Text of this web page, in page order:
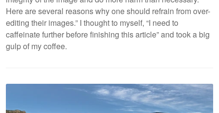
Here are several reasons why one should refrain from over-
editing their images.” I thought to myself, “I need to
caffeinate further before finishing this article” and took a big
gulp of my coffee.